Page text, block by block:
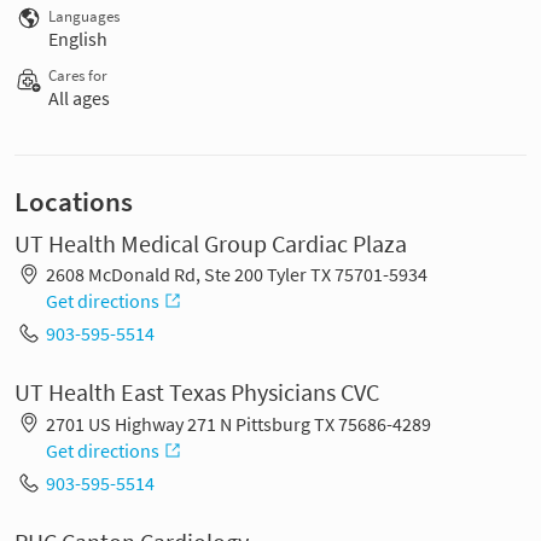
Languages
English
Cares for
All ages
Locations
UT Health Medical Group Cardiac Plaza
2608 McDonald Rd, Ste 200 Tyler TX 75701-5934
Get directions
903-595-5514
UT Health East Texas Physicians CVC
2701 US Highway 271 N Pittsburg TX 75686-4289
Get directions
903-595-5514